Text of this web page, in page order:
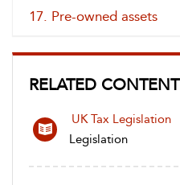
17. Pre-owned assets
RELATED CONTENT
UK Tax Legislation
Legislation